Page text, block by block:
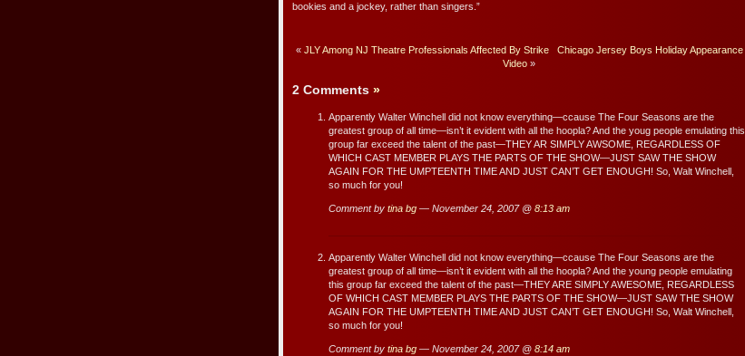
bookies and a jockey, rather than singers.”
« JLY Among NJ Theatre Professionals Affected By Strike
Chicago Jersey Boys Holiday Appearance
Video »
2 Comments »
Apparently Walter Winchell did not know everything—ccause The Four Seasons are the
greatest group of all time—isn’t it evident with all the hoopla? And the youg people emulating this
group far exceed the talent of the past—THEY AR SIMPLY AWSOME, REGARDLESS OF
WHICH CAST MEMBER PLAYS THE PARTS OF THE SHOW—JUST SAW THE SHOW
AGAIN FOR THE UMPTEENTH TIME AND JUST CAN’T GET ENOUGH! So, Walt Winchell,
so much for you!
Comment by tina bg — November 24, 2007 @ 8:13 am
Apparently Walter Winchell did not know everything—ccause The Four Seasons are the
greatest group of all time—isn’t it evident with all the hoopla? And the young people emulating
this group far exceed the talent of the past—THEY ARE SIMPLY AWESOME, REGARDLESS
OF WHICH CAST MEMBER PLAYS THE PARTS OF THE SHOW—JUST SAW THE SHOW
AGAIN FOR THE UMPTEENTH TIME AND JUST CAN’T GET ENOUGH! So, Walt Winchell,
so much for you!
Comment by tina bg — November 24, 2007 @ 8:14 am